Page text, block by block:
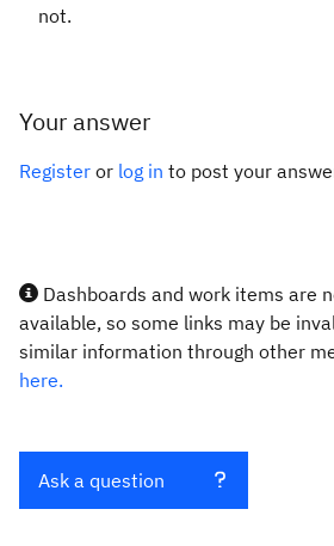
not.
Your answer
Register or log in to post your
Dashboards and work items are
available, so some links may be
similar information through other
here.
Ask a question